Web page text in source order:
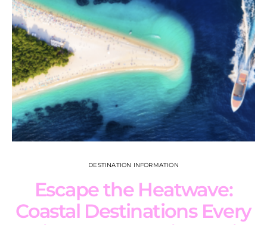
DESTINATION INFORMATION
Escape the Heatwave:
Coastal Destinations Every